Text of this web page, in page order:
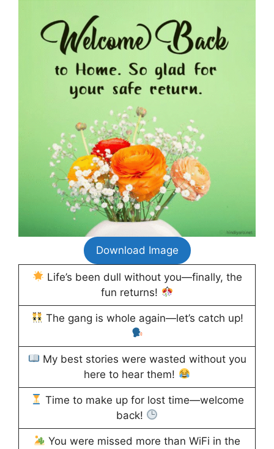
Download Image
Life’s been dull without you—finally, the
fun returns!
The gang is whole again—let’s catch up!
My best stories were wasted without you
here to hear them!
Time to make up for lost time—welcome
back!
You were missed more than WiFi in the